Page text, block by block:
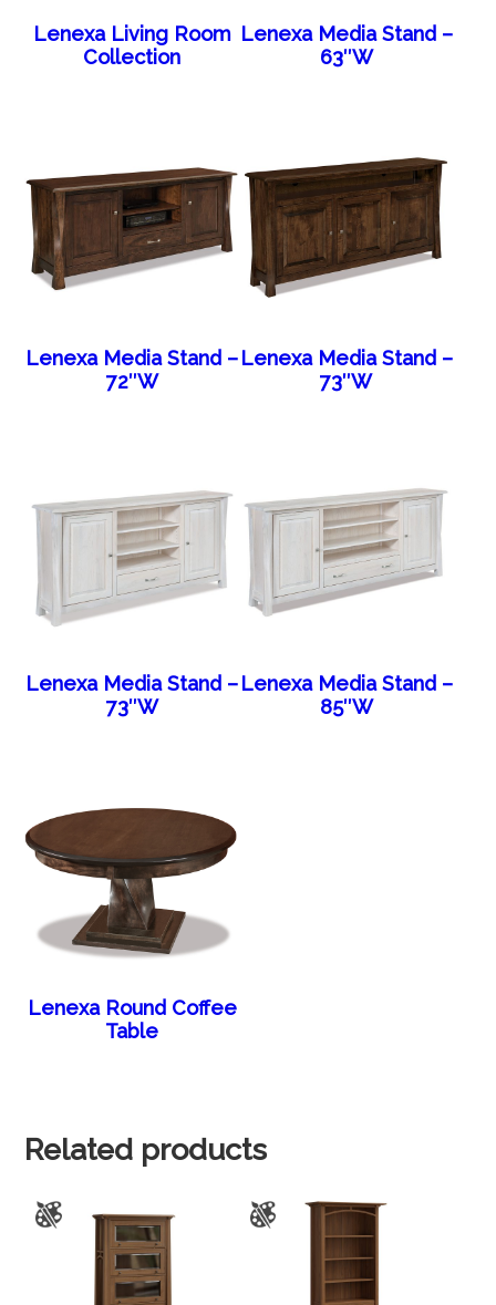
Lenexa Living Room
Collection
Lenexa Media Stand –
63″W
Lenexa Media Stand –
72″W
Lenexa Media Stand –
73″W
Lenexa Media Stand –
73″W
Lenexa Media Stand –
85″W
Lenexa Round Coffee
Table
Related products